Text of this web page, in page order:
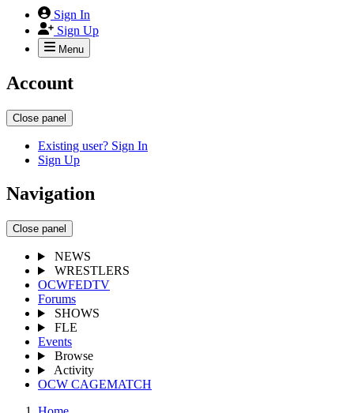
Sign In
Sign Up
Menu
Account
Close panel
Existing user? Sign In
Sign Up
Navigation
Close panel
NEWS
WRESTLERS
OCWFEDTV
Forums
SHOWS
FLE
Events
Browse
Activity
OCW CAGEMATCH